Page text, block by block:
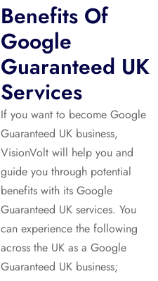
Benefits Of
Google
Guaranteed UK
Services
If you want to become Google
Guaranteed UK business,
VisionVolt will help you and
guide you through potential
benefits with its Google
Guaranteed UK services. You
can experience the following
across the UK as a Google
Guaranteed UK business;